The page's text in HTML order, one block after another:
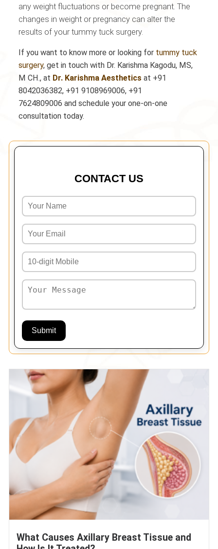
any weight fluctuations or become pregnant. The
changes in weight or pregnancy can alter the
results of your tummy tuck surgery.
If you want to know more or looking for tummy tuck
surgery, get in touch with Dr. Karishma Kagodu, MS,
M CH., at Dr. Karishma Aesthetics at +91
8042036382, +91 9108969006, +91
7624809006 and schedule your one-on-one
consultation today.
CONTACT US
Submit
What Causes Axillary Breast Tissue and